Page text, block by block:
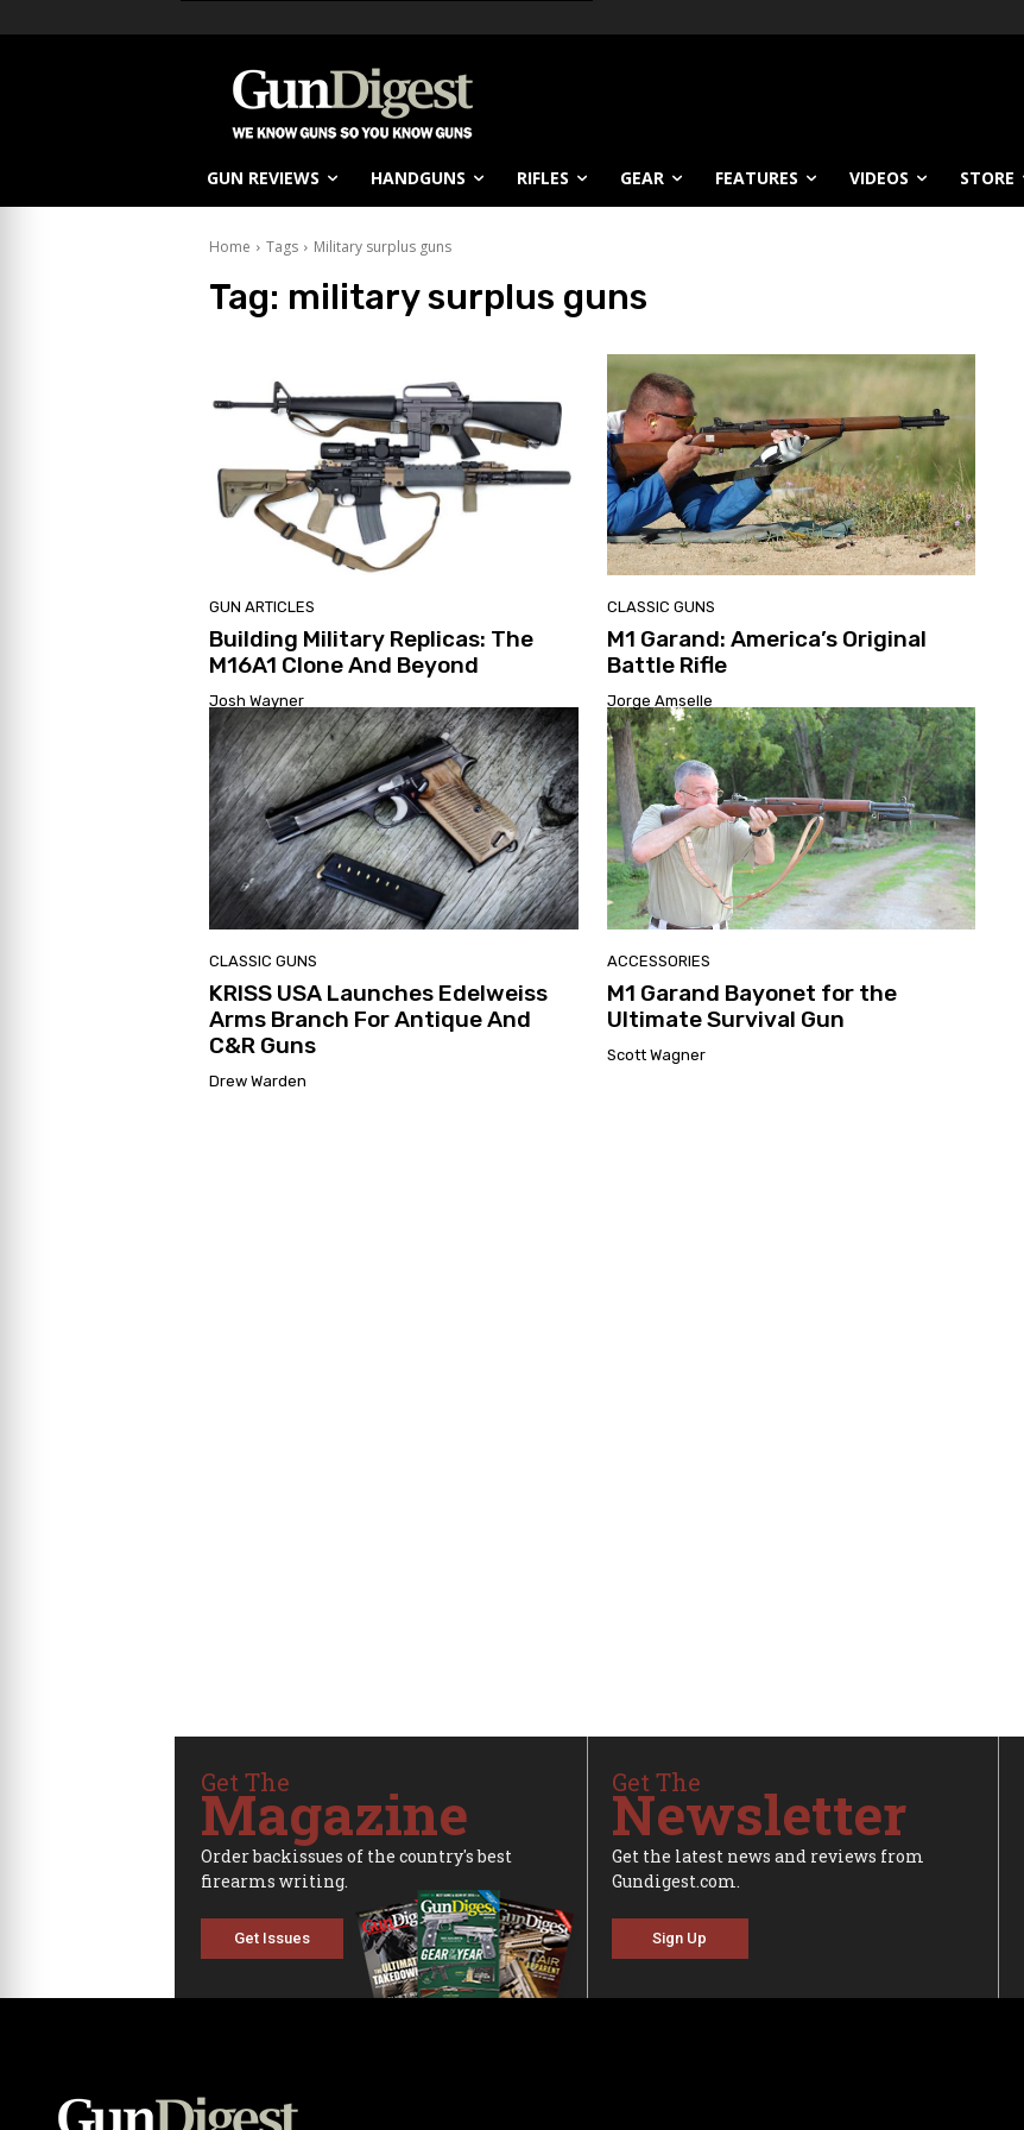
GUN REVIEWS HANDGUNS RIFLES GEAR FEATURES VIDEOS STORE
Home Tags Military surplus guns
Tag: military surplus guns
GUN ARTICLES
Building Military Replicas: The
M16A1 Clone And Beyond
Josh Wayner
CLASSIC GUNS
M1 Garand: America’s Original
Battle Rifle
Jorge Amselle
CLASSIC GUNS
KRISS USA Launches Edelweiss
Arms Branch For Antique And
C&R Guns
Drew Warden
ACCESSORIES
M1 Garand Bayonet for the
Ultimate Survival Gun
Scott Wagner
Get The
Magazine
Order backissues of the country's best
firearms writing.
Get Issues
Get The
Newsletter
Get the latest news and reviews from
Gundigest.com.
Sign Up